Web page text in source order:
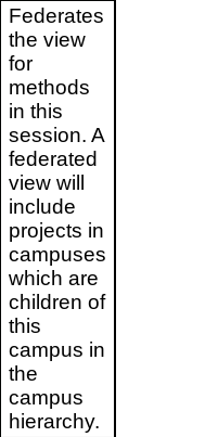
Federates
the view
for
methods
in this
session. A
federated
view will
include
projects in
campuses
which are
children of
this
campus in
the
campus
hierarchy.